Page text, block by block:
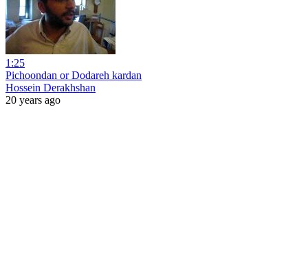
1:25
Pichoondan or Dodareh kardan
Hossein Derakhshan
20 years ago